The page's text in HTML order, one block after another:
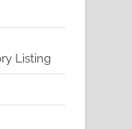
Listing